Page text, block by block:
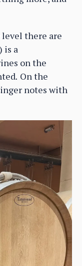
there are
is a
on the
. On the
notes with